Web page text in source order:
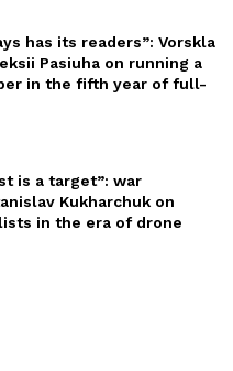
has its readers”: Vorskla
Pasiuha on running a
in the fifth year of full-
is a target”: war
Kukharchuk on
in the era of drone